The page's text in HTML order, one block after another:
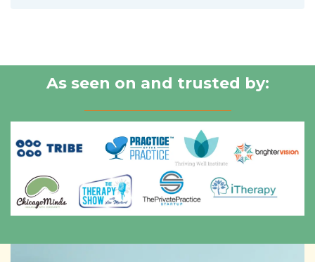
As seen on and trusted by: